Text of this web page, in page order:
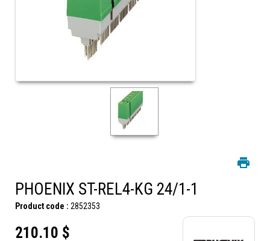
PHOENIX ST-REL4-KG 24/1-1
Product code : 2852353
210.10 $